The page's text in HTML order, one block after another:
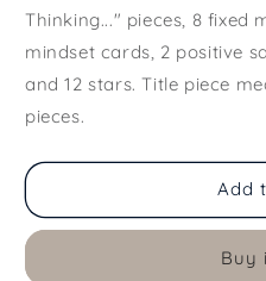
Thinking..." pieces, 8 fixed
mindset cards, 2 positive
and 12 stars. Title piece
pieces.
Add
Buy